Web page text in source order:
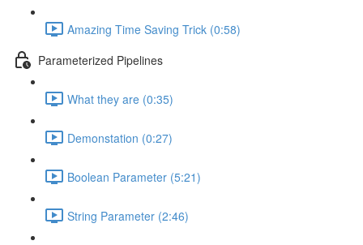
Amazing Time Saving Trick (0:58)
Parameterized Pipelines
What they are (0:35)
Demonstation (0:27)
Boolean Parameter (5:21)
String Parameter (2:46)